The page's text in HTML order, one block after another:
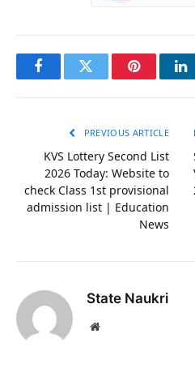
FacebookTwitter Pinterest
PREVIOUS ARTICLE
KVS Lottery Second List
2026 Today: Website to
check Class 1st provisional
admission list | Education
News
State Naukri
Website